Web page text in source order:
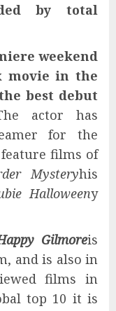
by total
weekend
movie in the
best debut
actor has
for the
films of
Mysteryhis
Halloweeny
Gilmoreis
and is also in
films in
top 10 it is